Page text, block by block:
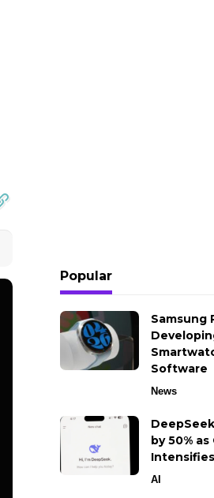
Popular
Samsung
Software
News
by 50%
Intensifies
AI